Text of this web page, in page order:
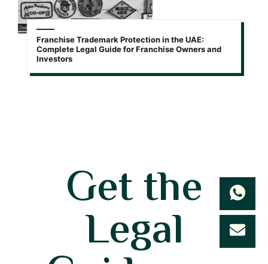
Franchise Trademark Protection in the UAE:
Complete Legal Guide for Franchise Owners and
Investors
Get the
Legal